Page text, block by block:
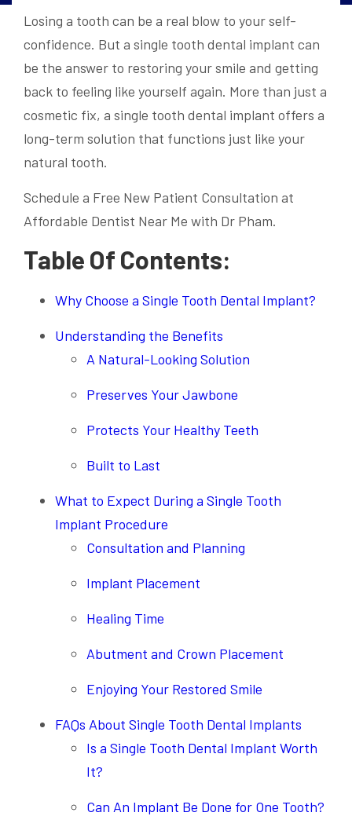
Losing a tooth can be a real blow to your self-
confidence. But a single tooth dental implant can
be the answer to restoring your smile and getting
back to feeling like yourself again. More than just a
cosmetic fix, a single tooth dental implant offers a
long-term solution that functions just like your
natural tooth.
Schedule a Free New Patient Consultation at
Affordable Dentist Near Me with Dr Pham.
Table Of Contents:
Why Choose a Single Tooth Dental Implant?
Understanding the Benefits
A Natural-Looking Solution
Preserves Your Jawbone
Protects Your Healthy Teeth
Built to Last
What to Expect During a Single Tooth
Implant Procedure
Consultation and Planning
Implant Placement
Healing Time
Abutment and Crown Placement
Enjoying Your Restored Smile
FAQs About Single Tooth Dental Implants
Is a Single Tooth Dental Implant Worth
It?
Can An Implant Be Done for One Tooth?